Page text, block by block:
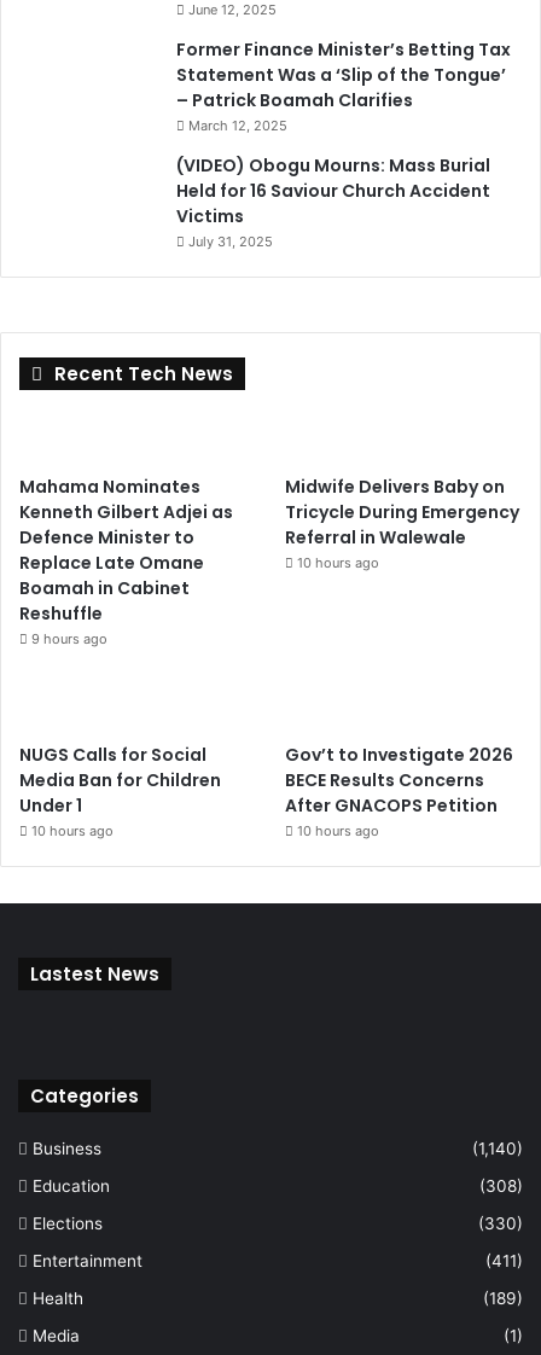
June 12, 2025
Former Finance Minister’s Betting Tax
Statement Was a ‘Slip of the Tongue’
– Patrick Boamah Clarifies
March 12, 2025
(VIDEO) Obogu Mourns: Mass Burial
Held for 16 Saviour Church Accident
Victims
July 31, 2025
Recent Tech News
Mahama Nominates
Kenneth Gilbert Adjei as
Defence Minister to
Replace Late Omane
Boamah in Cabinet
Reshuffle
9 hours ago
Midwife Delivers Baby on
Tricycle During Emergency
Referral in Walewale
10 hours ago
NUGS Calls for Social
Media Ban for Children
Under 1
10 hours ago
Gov’t to Investigate 2026
BECE Results Concerns
After GNACOPS Petition
10 hours ago
Lastest News
Categories
Business
(1,140)
Education
(308)
Elections
(330)
Entertainment
(411)
Health
(189)
Media
(1)